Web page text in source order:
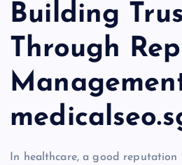
Building
Through
In healthcare, a good reputation